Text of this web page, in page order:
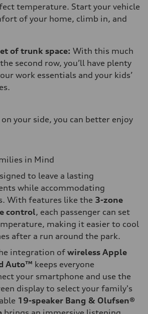
temperature. Start your vehicle
of your home, climb in, and
of trunk space: With this much
second row, you’ll have plenty
work essentials and your kids’
your side, you can better enjoy
in Mind
to leave a lasting
while accommodating
With features like the 3-zone
control, each passenger can set
making it easier to cool
after a run around the park.
integration of wireless Apple
Auto™ keeps everyone
your smartphone and use the
display to select your family's
19-speaker Bang & Olufsen®